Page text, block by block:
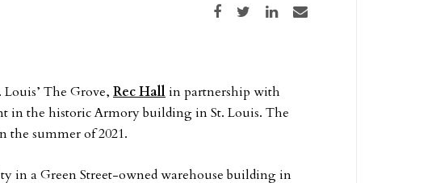
Share on Facebook
Share on TwitterShare on LinkedIn
Share via email
The Grove, Rec Hallin partnership with
in the historic Armory building in St. Louis. The
summer of 2021.
in a Green Street-owned warehouse building in